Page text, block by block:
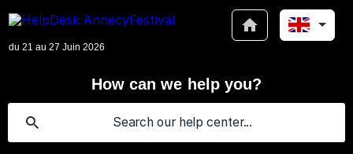
How can we help you?